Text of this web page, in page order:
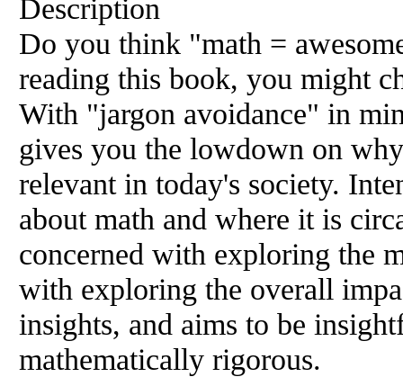
Description
Do you think "math =
reading this book, you might
With "jargon avoidance" in
gives you the lowdown on
relevant in today's society.
about math and where it is
concerned with exploring the
with exploring the overall
insights, and aims to be
mathematically rigorous.